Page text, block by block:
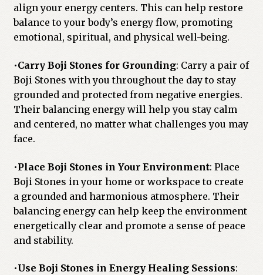
align your energy centers. This can help restore
balance to your body’s energy flow, promoting
emotional, spiritual, and physical well-being.
•Carry Boji Stones for Grounding: Carry a pair of
Boji Stones with you throughout the day to stay
grounded and protected from negative energies.
Their balancing energy will help you stay calm
and centered, no matter what challenges you may
face.
•Place Boji Stones in Your Environment: Place
Boji Stones in your home or workspace to create
a grounded and harmonious atmosphere. Their
balancing energy can help keep the environment
energetically clear and promote a sense of peace
and stability.
•Use Boji Stones in Energy Healing Sessions: